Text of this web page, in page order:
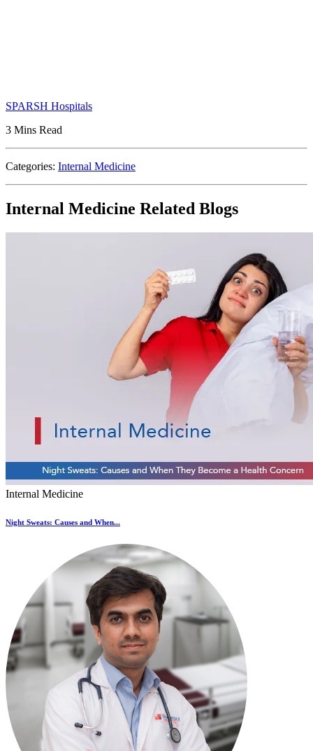
SPARSH Hospitals
3 Mins Read
Categories: Internal Medicine
Internal Medicine Related Blogs
Internal Medicine
Night Sweats: Causes and When...